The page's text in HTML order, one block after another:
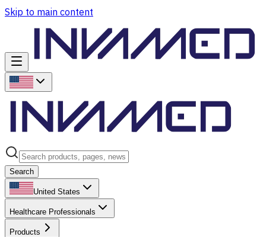
Skip to main content
Search
United States
Healthcare Professionals
Products